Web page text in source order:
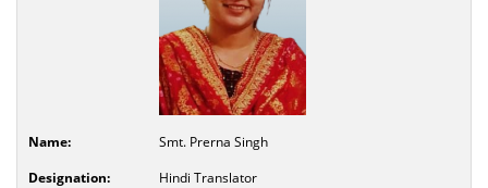
Smt. Prerna Singh
Hindi Translator